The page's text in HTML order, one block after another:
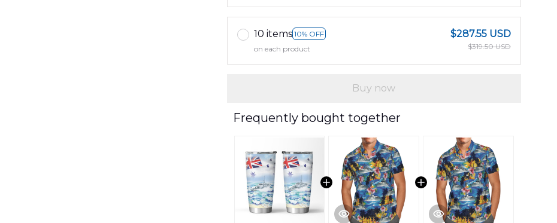
10 items 10% OFF
on each product
$287.55 USD
$319.50 USD
Buy now
Frequently bought together